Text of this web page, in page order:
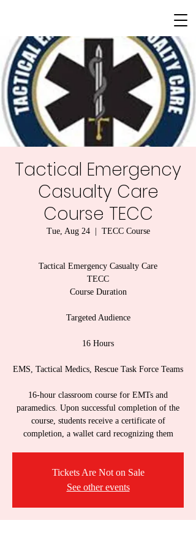
Tactical Emergency
Casualty Care
Course TECC
Tue, Aug 24
  |
TECC Course
Tactical Emergency Casualty Care
TECC
Course Duration
Targeted Audience
16 Hours
EMS, Tactical Medics, Rescue Task Force Teams
16-hour classroom course for EMTs and
paramedics. Upon successful completion of the
course, students receive a certificate of
completion, a wallet card recognizing them
Tickets Are Not on Sale
See other events